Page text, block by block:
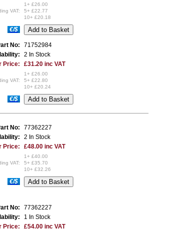
VAT:
1+ £26.00
5+ £22.77
10+ £20.18
€/$
No:
71752984
2 In Stock
Price:
£31.20 inc VAT
VAT:
1+ £26.00
5+ £22.80
10+ £20.24
€/$
No:
77362227
2 In Stock
Price:
£48.00 inc VAT
VAT:
1+ £40.00
5+ £35.70
10+ £32.26
€/$
No:
77362227
1 In Stock
Price:
£54.00 inc VAT